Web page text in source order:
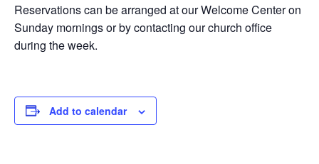
Reservations can be arranged at our Welcome Center on
Sunday mornings or by contacting our church office
during the week.
Add to calendar